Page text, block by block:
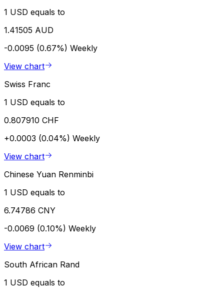
1 USD equals to
1.41505 AUD
-0.0095 (0.67%) Weekly
View chart
Swiss Franc
1 USD equals to
0.807910 CHF
+0.0003 (0.04%) Weekly
View chart
Chinese Yuan Renminbi
1 USD equals to
6.74786 CNY
-0.0069 (0.10%) Weekly
View chart
South African Rand
1 USD equals to